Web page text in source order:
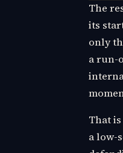
The
its
only
a run-
That
a low-